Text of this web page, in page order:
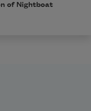
of Nightboat